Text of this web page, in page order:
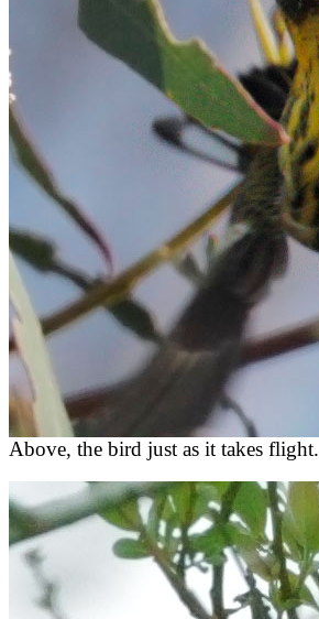
Above, the bird just as it takes flight.